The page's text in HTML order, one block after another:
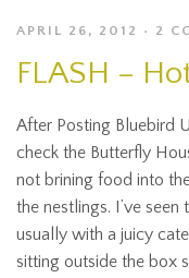
APRIL 26, 2012 2
FLASH –
After Posting Bluebird
check the Butterfly
not brining food into
the nestlings. I’ve
usually with a juicy
sitting outside the box